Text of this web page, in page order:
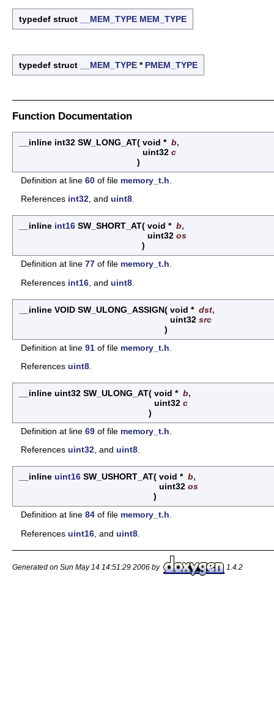
typedef struct __MEM_TYPE MEM_TYPE
typedef struct __MEM_TYPE * PMEM_TYPE
Function Documentation
__inline int32 SW_LONG_AT( void * b,
uint32 c
)
Definition at line 60 of file memory_t.h
References int32, and uint8.
__inline int16 SW_SHORT_AT( void * b,
uint32 os
)
Definition at line 77 of file memory_t.h.
References int16 , and uint8
__inline VOID SW_ULONG_ASSIGN( void * dst,
uint32 src
)
Definition at line 91 of file memory_t.h
References uint8
__inline uint32 SW_ULONG_AT( void * b,
uint32 c
)
Definition at line 69 of file memory_t.h
References uint32, and uint8.
__inline uint16 SW_USHORT_AT( void * b,
uint32 os
)
Definition at line 84 of file memory_t.h.
References uint16 , and uint8
Generated on Sun May 14 14:51:29 2006 by 1.4.2